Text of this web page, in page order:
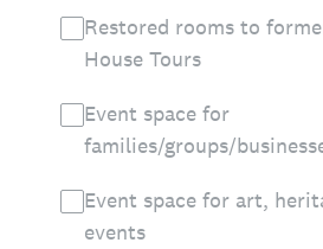
Restored rooms to
House Tours
Event space for
families/groups/
Event space for art,
events